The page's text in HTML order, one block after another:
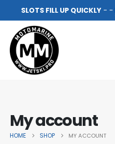
SLOTS FILL UP QUICKLY- -
My account
HOME SHOP MY ACCOUNT